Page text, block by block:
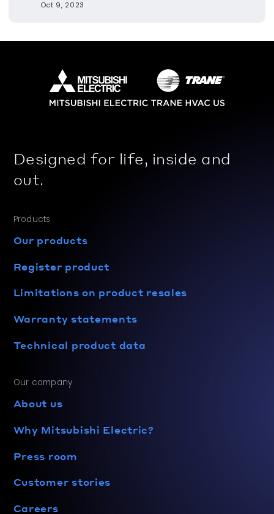
Oct 9, 2023
Designed for life, inside and
out.
Products
Our products
Register product
Limitations on product resales
Warranty statements
Technical product data
Our company
About us
Why Mitsubishi Electric?
Press room
Customer stories
Careers